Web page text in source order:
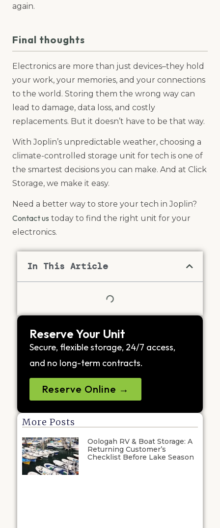
again.
Final thoughts
Electronics are more than just devices–they hold
your work, your memories, and your connections
to the world. Storing them the wrong way can
lead to damage, data loss, and costly
replacements. But it doesn’t have to be that way.
With Joplin’s unpredictable weather, choosing a
climate-controlled storage unit for tech is one of
the smartest decisions you can make. And at Click
Storage, we make it easy.
Need a better way to store your tech in Joplin?
Contact us today to find the right unit for your
electronics.
In This Article
Reserve Your Unit
Secure, flexible storage, 24/7 access,
and no long-term contracts.
Reserve Online →
More Posts
Oologah RV & Boat Storage: A
Returning Customer’s
Checklist Before Lake Season